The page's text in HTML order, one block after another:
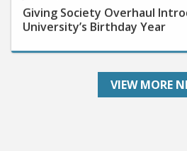
University’s Birthday Year
VIEW MORE